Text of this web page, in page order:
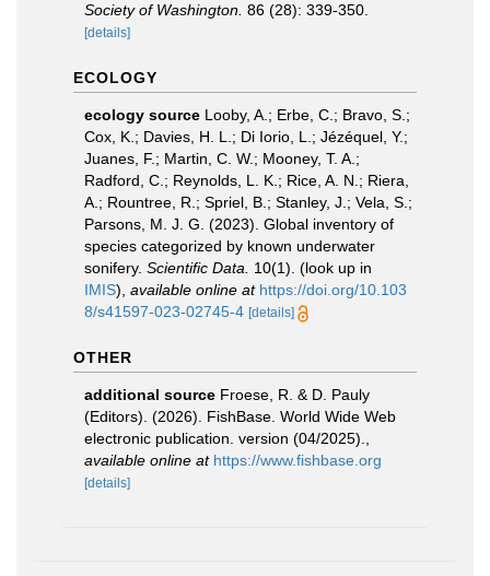
Society of Washington. 86 (28): 339-350.
[details]
ECOLOGY
ecology source Looby, A.; Erbe, C.; Bravo, S.;
Cox, K.; Davies, H. L.; Di Iorio, L.; Jézéquel, Y.;
Juanes, F.; Martin, C. W.; Mooney, T. A.;
Radford, C.; Reynolds, L. K.; Rice, A. N.; Riera,
A.; Rountree, R.; Spriel, B.; Stanley, J.; Vela, S.;
Parsons, M. J. G. (2023). Global inventory of
species categorized by known underwater
sonifery. Scientific Data. 10(1). (look up in
IMIS), available online at https://doi.org/10.103
8/s41597-023-02745-4 [details]
OTHER
additional source Froese, R. & D. Pauly
(Editors). (2026). FishBase. World Wide Web
electronic publication. version (04/2025).
available online at https://www.fishbase.org
[details]